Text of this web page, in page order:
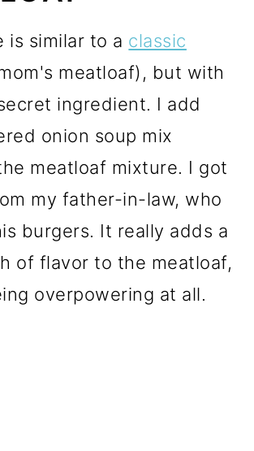
is similar to a classic
meatloaf), but with
ingredient. I add
onion soup mix
meatloaf mixture. I got
my father-in-law, who
burgers. It really adds a
of flavor to the meatloaf,
overpowering at all.